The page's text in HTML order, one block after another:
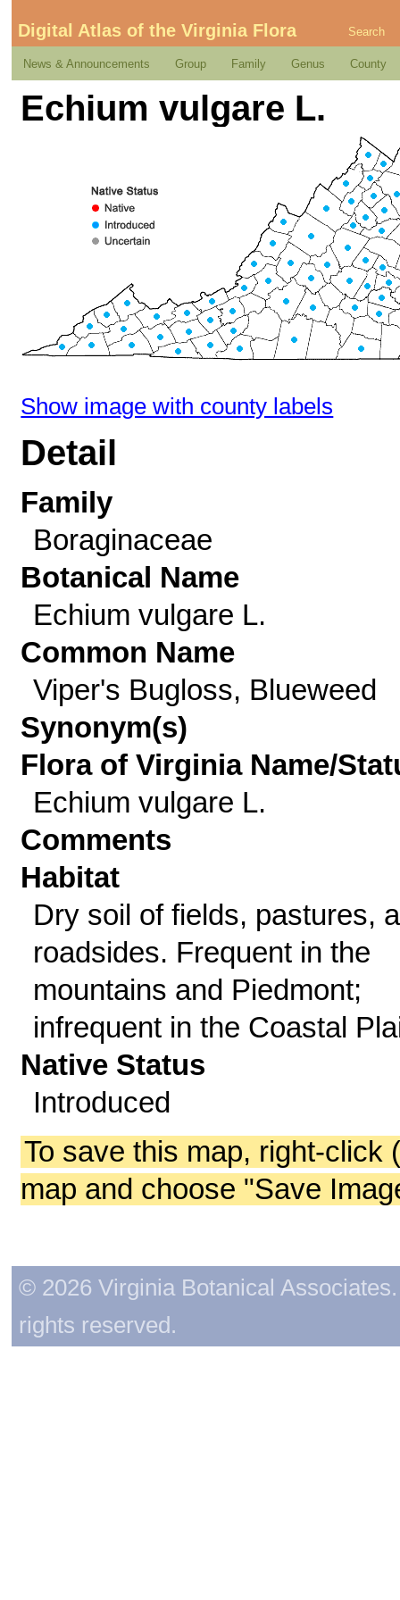
Digital Atlas of the Virginia Flora Search
News & Announcements Group Family Genus County
Echium vulgare L.
Show image with county labels
Detail
Family
Boraginaceae
Botanical Name
Echium vulgare L.
Common Name
Viper's Bugloss, Blueweed
Synonym(s)
Flora of Virginia Name/
Echium vulgare L.
Comments
Habitat
Dry soil of fields, pastures,
roadsides. Frequent in the
mountains and Piedmont;
infrequent in the Coastal
Native Status
Introduced
To save this map, right-click
map and choose "Save
© 2026 Virginia Botanical
rights reserved.